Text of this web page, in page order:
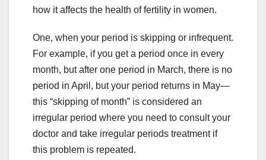
how it affects the health of fertility in women.
One, when your period is skipping or infrequent.
For example, if you get a period once in every
month, but after one period in March, there is no
period in April, but your period returns in May—
this “skipping of month” is considered an
irregular period where you need to consult your
doctor and take irregular periods treatment if
this problem is repeated.